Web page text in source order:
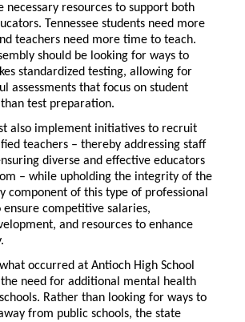
necessary resources to support both
Tennessee students need more
teachers need more time to teach.
should be looking for ways to
standardized testing, allowing for
assessments that focus on student
test preparation.
also implement initiatives to recruit
teachers – thereby addressing staff
diverse and effective educators
– while upholding the integrity of the
component of this type of professional
ensure competitive salaries,
and resources to enhance
occurred at Antioch High School
need for additional mental health
Rather than looking for ways to
from public schools, the state